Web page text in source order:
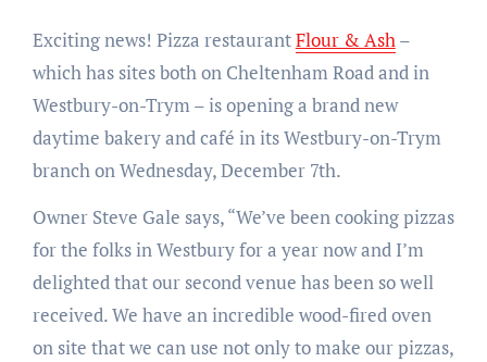
Exciting news! Pizza restaurantFlour & Ash–
which has sites both on Cheltenham Road and in
Westbury-on-Trym – is opening a brand new
daytime bakery and café in its Westbury-on-Trym
branch on Wednesday, December 7th.
Owner Steve Gale says, “We’ve been cooking pizzas
for the folks in Westbury for a year now and I’m
delighted that our second venue has been so well
received. We have an incredible wood-fired oven
on site that we can use not only to make our pizzas,